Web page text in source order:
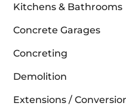
Kitchens & Bathrooms
Concrete Garages
Concreting
Demolition
Extensions /